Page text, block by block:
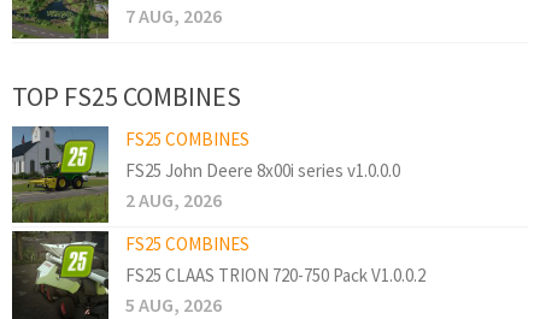
7 AUG, 2026
TOP FS25 COMBINES
FS25 COMBINES
FS25 John Deere 8x00i series v1.0.0.0
2 AUG, 2026
FS25 COMBINES
FS25 CLAAS TRION 720-750 Pack V1.0.0.2
5 AUG, 2026